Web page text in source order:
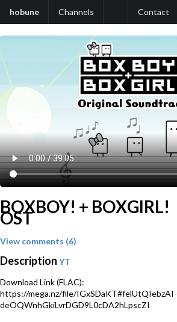
hobune Channels Contact
BOXBOY! + BOXGIRL!
OST
View comments (6)
Description YT
Download Link (FLAC):
https://mega.nz/file/IGxSDaKT#felUtQIebzAI-
deOQWnhGkiLvrDGD9L0cDA2hLpscZI